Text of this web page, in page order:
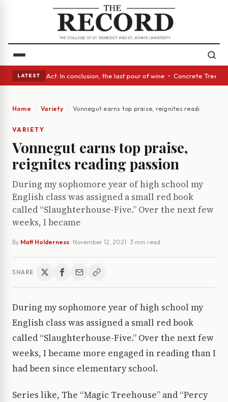
LATEST
A Glass Act: In conclusion, the last pour of wine • Concrete Trees
Home Variety Vonnegut earns top praise, reignites reading
VARIETY
Vonnegut earns top praise,
reignites reading passion
During my sophomore year of high school my
English class was assigned a small red book
called “Slaughterhouse-Five.” Over the next few
weeks, I became
By Matt Holderness · November 12, 2021 · 3 min read
SHARE
During my sophomore year of high school my
English class was assigned a small red book
called “Slaughterhouse-Five.” Over the next few
weeks, I became more engaged in reading than I
had been since elementary school.
Series like, The “Magic Treehouse” and “Percy